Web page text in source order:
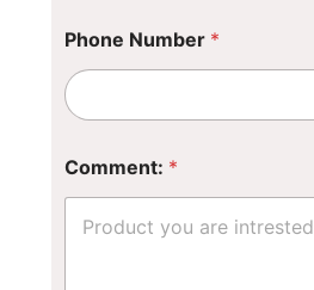
Phone Number *
Comment: *